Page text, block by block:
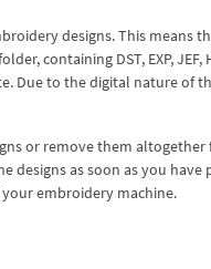
designs. This means
containing DST, EXP, JEF,
Due to the digital nature of
or remove them
as soon as you have
embroidery machine.